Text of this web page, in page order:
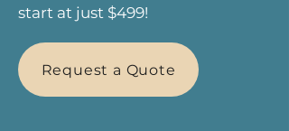
start at just $499!
Request a Quote